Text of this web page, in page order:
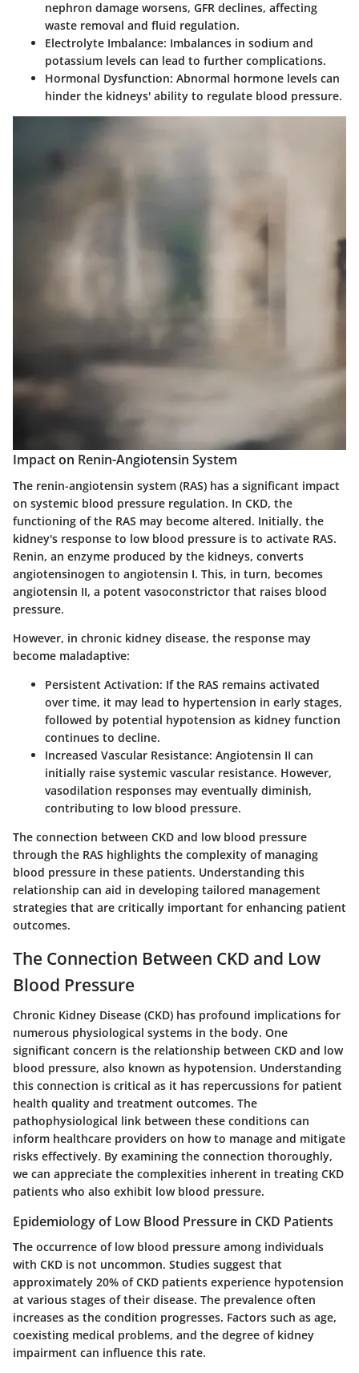
nephron damage worsens, GFR declines, affecting
waste removal and fluid regulation.
Electrolyte Imbalance: Imbalances in sodium and
potassium levels can lead to further complications.
Hormonal Dysfunction: Abnormal hormone levels can
hinder the kidneys' ability to regulate blood pressure.
Impact on Renin-Angiotensin System
The renin-angiotensin system (RAS) has a significant impact
on systemic blood pressure regulation. In CKD, the
functioning of the RAS may become altered. Initially, the
kidney's response to low blood pressure is to activate RAS.
Renin, an enzyme produced by the kidneys, converts
angiotensinogen to angiotensin I. This, in turn, becomes
angiotensin II, a potent vasoconstrictor that raises blood
pressure.
However, in chronic kidney disease, the response may
become maladaptive:
Persistent Activation: If the RAS remains activated
over time, it may lead to hypertension in early stages,
followed by potential hypotension as kidney function
continues to decline.
Increased Vascular Resistance: Angiotensin II can
initially raise systemic vascular resistance. However,
vasodilation responses may eventually diminish,
contributing to low blood pressure.
The connection between CKD and low blood pressure
through the RAS highlights the complexity of managing
blood pressure in these patients. Understanding this
relationship can aid in developing tailored management
strategies that are critically important for enhancing patient
outcomes.
The Connection Between CKD and Low
Blood Pressure
Chronic Kidney Disease (CKD) has profound implications for
numerous physiological systems in the body. One
significant concern is the relationship between CKD and low
blood pressure, also known as hypotension. Understanding
this connection is critical as it has repercussions for patient
health quality and treatment outcomes. The
pathophysiological link between these conditions can
inform healthcare providers on how to manage and mitigate
risks effectively. By examining the connection thoroughly,
we can appreciate the complexities inherent in treating CKD
patients who also exhibit low blood pressure.
Epidemiology of Low Blood Pressure in CKD Patients
The occurrence of low blood pressure among individuals
with CKD is not uncommon. Studies suggest that
approximately 20% of CKD patients experience hypotension
at various stages of their disease. The prevalence often
increases as the condition progresses. Factors such as age,
coexisting medical problems, and the degree of kidney
impairment can influence this rate.